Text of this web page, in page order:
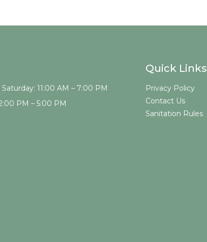
Saturday: 11:00 AM – 7:00 PM
PM – 5:00 PM
Quick Links
Privacy Policy
Contact Us
Sanitation Rules